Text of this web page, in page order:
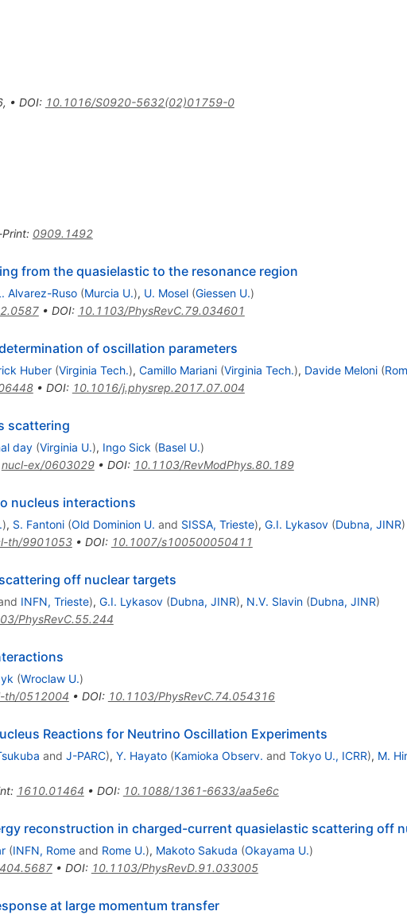
, • DOI: 10.1016/S0920-5632(02)01759-0
: 0909.1492
from the quasielastic to the resonance region
Alvarez-Ruso (Murcia U.), U. Mosel (Giessen U.)
• DOI: 10.1103/PhysRevC.79.034601
of oscillation parameters
Huber (Virginia Tech.), Camillo Mariani (Virginia Tech.), Davide Meloni (
• DOI: 10.1016/j.physrep.2017.07.004
scattering
day (Virginia U.), Ingo Sick (Basel U.)
nucl-ex/0603029• DOI: 10.1103/RevModPhys.80.189
nucleus interactions
), S. Fantoni (Old Dominion U. and SISSA, Trieste), G.I. Lykasov (Dubna, JINR)
th/9901053• DOI: 10.1007/s100500050411
off nuclear targets
INFN, Trieste), G.I. Lykasov (Dubna, JINR), N.V. Slavin (Dubna, JINR)
PhysRevC.55.244
(Wroclaw U.)
th/0512004 • DOI: 10.1103/PhysRevC.74.054316
Reactions for Neutrino Oscillation Experiments
and J-PARC), Y. Hayato (Kamioka Observ. and Tokyo U., ICRR), M.
: 1610.01464 • DOI: 10.1088/1361-6633/aa5e6c
reconstruction in charged-current quasielastic scattering off
(INFN, Romeand Rome U.), Makoto Sakuda (Okayama U.)
• DOI: 10.1103/PhysRevD.91.033005
at large momentum transfer